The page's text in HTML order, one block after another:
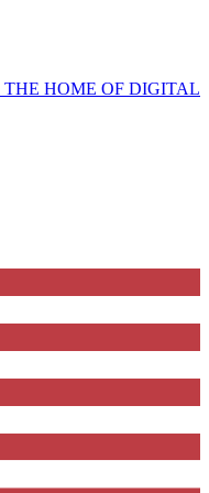
THE HOME OF DIGITAL